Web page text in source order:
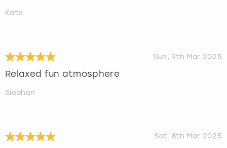
Kate
Sun, 9th Mar 2025
Relaxed fun atmosphere
Siobhan
Sat, 8th Mar 2025